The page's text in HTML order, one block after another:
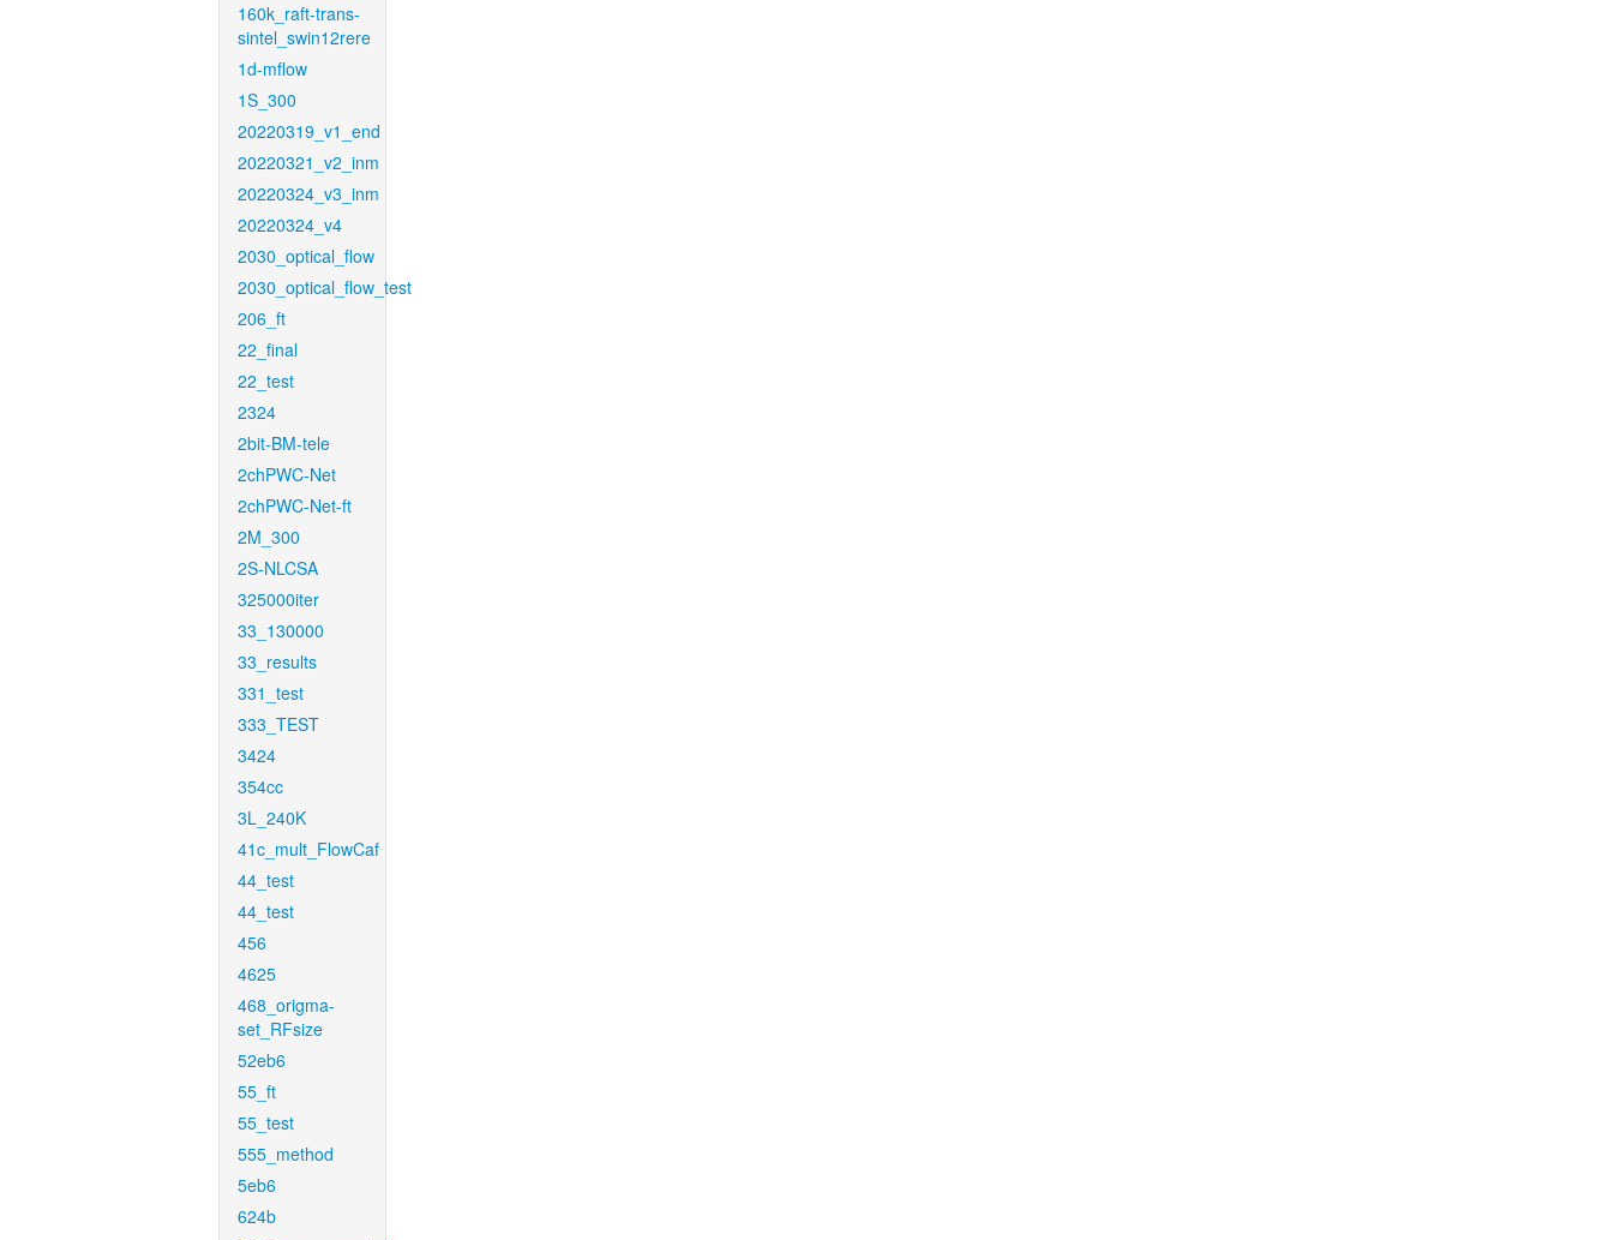
160k_raft-trans-
sintel_swin12rere
1d-mflow
1S_300
20220319_v1_end
20220321_v2_inm
20220324_v3_inm
20220324_v4
2030_optical_flow
2030_optical_flow_test
206_ft
22_final
22_test
2324
2bit-BM-tele
2chPWC-Net
2chPWC-Net-ft
2M_300
2S-NLCSA
325000iter
33_130000
33_results
331_test
333_TEST
3424
354cc
3L_240K
41c_mult_FlowCaf
44_test
44_test
456
4625
468_origma-
set_RFsize
52eb6
55_ft
55_test
555_method
5eb6
624b